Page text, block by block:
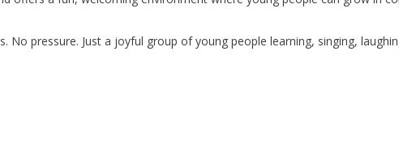
No pressure. Just a joyful group of young people learning, singing,